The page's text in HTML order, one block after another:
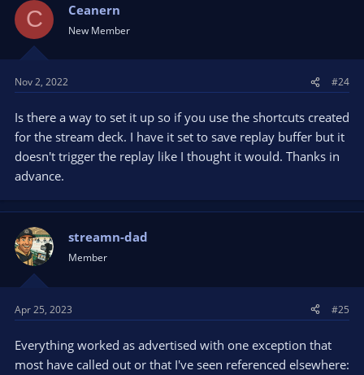
C Ceanern
New Member
Nov 2, 2022 #24
Is there a way to set it up so if you use the shortcuts created
for the stream deck. I have it set to save replay buffer but it
doesn't trigger the replay like I thought it would. Thanks in
advance.
streamn-dad
Member
Apr 25, 2023 #25
Everything worked as advertised with one exception that
most have called out or that I've seen referenced elsewhere: